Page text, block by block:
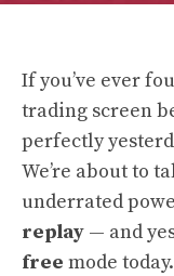
If you’ve ever
trading screen
perfectly
We’re about to
underrated
replay — and
free mode today.